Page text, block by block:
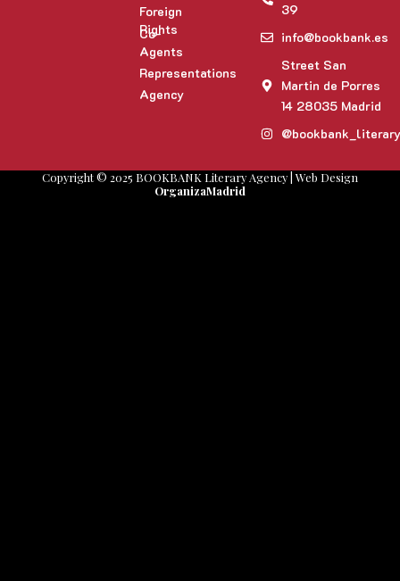
Foreign
Rights
Co-
Agents
Representations
Agency
39
info@bookbank.es
Street San
Martin de Porres
14 28035 Madrid
Copyright © 2025 BOOKBANK Literary Agency | Web Design
OrganizaMadrid